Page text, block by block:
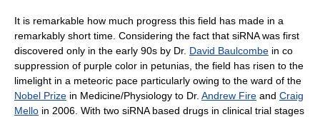
It is remarkable how much progress this field has made in a
remarkably short time. Considering the fact that siRNA was first
discovered only in the early 90s by Dr. David Baulcombe in co
suppression of purple color in petunias, the field has risen to the
limelight in a meteoric pace particularly owing to the ward of the
Nobel Prize in Medicine/Physiology to Dr. Andrew Fire and Craig
Mello in 2006. With two siRNA based drugs in clinical trial stages